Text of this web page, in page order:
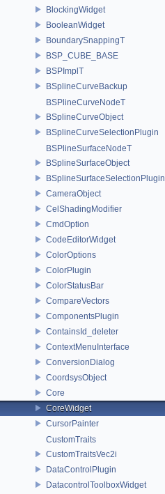
BlockingWidget
BooleanWidget
BoundarySnappingT
BSP_CUBE_BASE
BSPImplT
BSplineCurveBackup
BSPlineCurveNodeT
BSplineCurveObject
BSplineCurveSelectionPlugin
BSPlineSurfaceNodeT
BSplineSurfaceObject
BSplineSurfaceSelectionPlugin
CameraObject
CelShadingModifier
CmdOption
CodeEditorWidget
ColorOptions
ColorPlugin
ColorStatusBar
CompareVectors
ComponentsPlugin
ContainsId_deleter
ContextMenuInterface
ConversionDialog
CoordsysObject
Core
CoreWidget
CursorPainter
CustomTraits
CustomTraitsVec2i
DataControlPlugin
DatacontrolToolboxWidget